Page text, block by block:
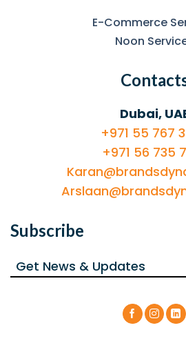
E-Commerce
Noon
Dubai,
+971 55 767
+971 56 735
Subscribe